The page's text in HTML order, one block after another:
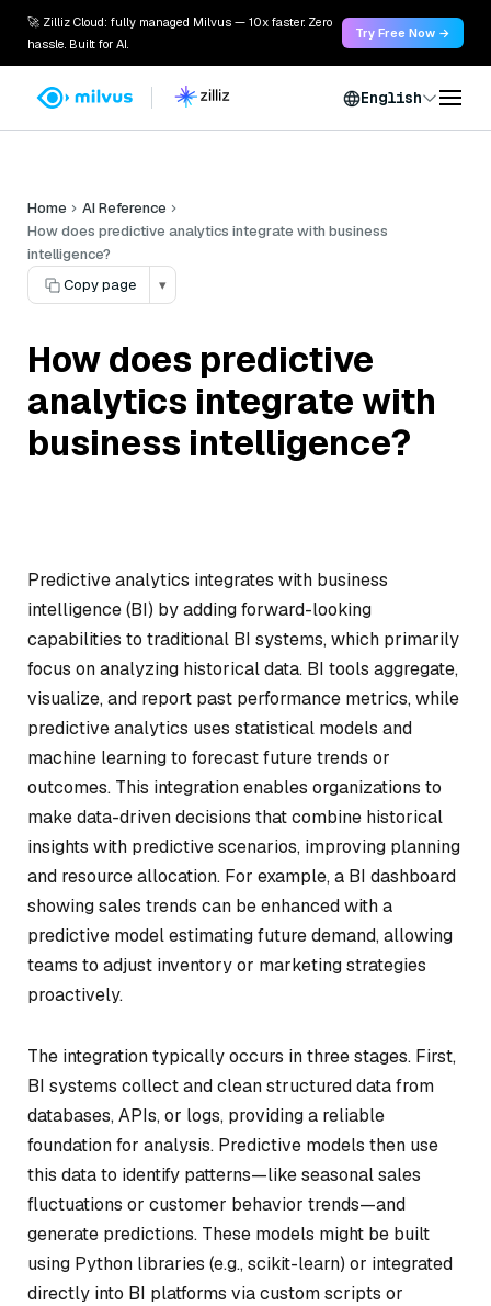
🚀 Zilliz Cloud: fully managed Milvus — 10x faster. Zero
hassle. Built for AI.
Try Free Now →
English
Home
AI Reference
How does predictive analytics integrate with business
intelligence?
Copy page
▾
How does predictive
analytics integrate with
business intelligence?
Predictive analytics integrates with business
intelligence (BI) by adding forward-looking
capabilities to traditional BI systems, which primarily
focus on analyzing historical data. BI tools aggregate,
visualize, and report past performance metrics, while
predictive analytics uses statistical models and
machine learning to forecast future trends or
outcomes. This integration enables organizations to
make data-driven decisions that combine historical
insights with predictive scenarios, improving planning
and resource allocation. For example, a BI dashboard
showing sales trends can be enhanced with a
predictive model estimating future demand, allowing
teams to adjust inventory or marketing strategies
proactively.
The integration typically occurs in three stages. First,
BI systems collect and clean structured data from
databases, APIs, or logs, providing a reliable
foundation for analysis. Predictive models then use
this data to identify patterns—like seasonal sales
fluctuations or customer behavior trends—and
generate predictions. These models might be built
using Python libraries (e.g., scikit-learn) or integrated
directly into BI platforms via custom scripts or